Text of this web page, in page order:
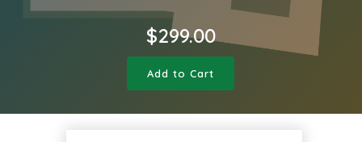
$299.00
Add to Cart